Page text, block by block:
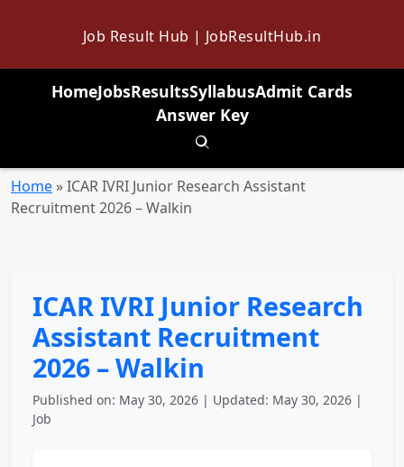
Job Result Hub | JobResultHub.in
HomeJobsResultsSyllabusAdmit Cards
Answer Key
Toggle search
Home »ICAR IVRI Junior Research Assistant
Recruitment 2026 – Walkin
ICAR IVRI Junior Research
Assistant Recruitment
2026 – Walkin
Published on: May 30, 2026 | Updated: May 30, 2026 |
Job